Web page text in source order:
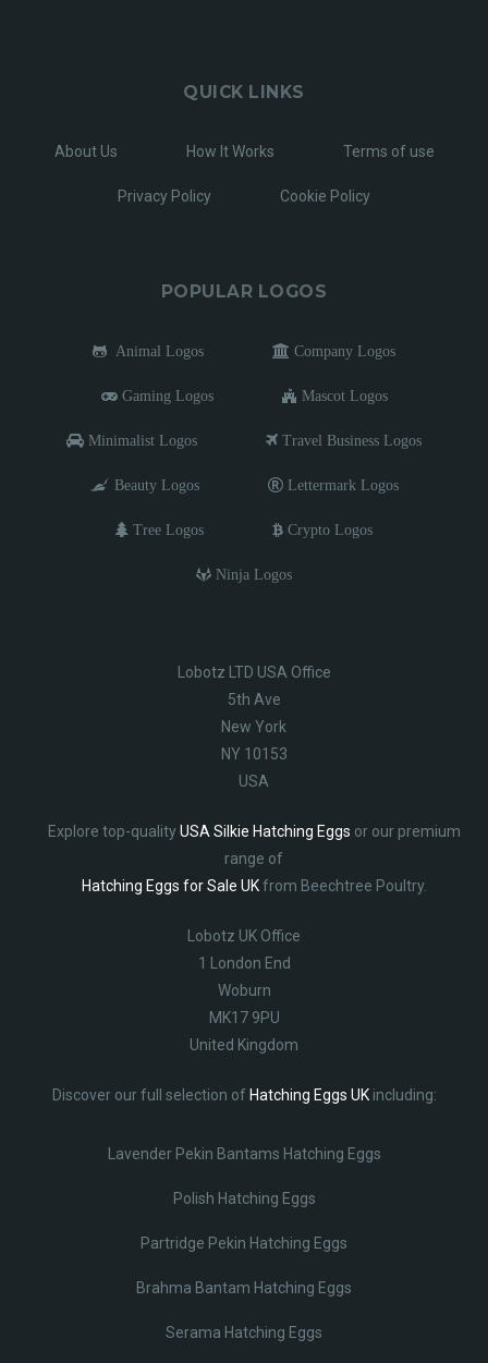
QUICK LINKS
About Us How It Works Terms of use
Privacy Policy Cookie Policy
POPULAR LOGOS
Animal Logos Company Logos
Gaming Logos Mascot Logos
Minimalist Logos Travel Business Logos
Beauty Logos Lettermark Logos
Tree Logos Crypto Logos
Ninja Logos
Lobotz LTD USA Office
5th Ave
New York
NY 10153
USA
Explore top-qualityUSA Silkie Hatching Eggs or our premium
range of
Hatching Eggs for Sale UKfrom Beechtree Poultry.
Lobotz UK Office
1 London End
Woburn
MK17 9PU
United Kingdom
Discover our full selection of Hatching Eggs UKincluding:
Lavender Pekin Bantams Hatching Eggs
Polish Hatching Eggs
Partridge Pekin Hatching Eggs
Brahma Bantam Hatching Eggs
Serama Hatching Eggs